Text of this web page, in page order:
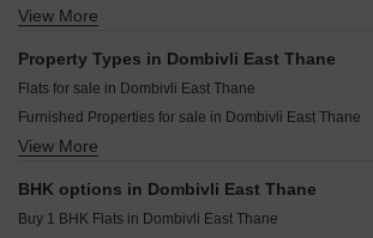
Sayali Solitude Dombivli East Thane
Laxmi Shripad Chhaya CHS Dombivli East Thane
Splendor Serenity Dombivli East Thane
SR Rudra Residency Dombivli East Thane
Vinayak Crown Dombivli East Thane
Resale Property in Lodha Casa Rio Thane
Resale Property in Runwal Gardens Thane
Resale Property in Lodha Palava Downtown Thane
Resale Property in Lodha Palava Downtown Dombivli
Resale Property in Lodha Casa Rio Gold Thane
View More
Property Types in Dombivli East Thane
Flats for sale in Dombivli East Thane
Furnished Properties for sale in Dombivli East Thane
Builder Floor for sale in Dombivli East Thane
Villa for sale in Dombivli East Thane
View More
BHK options in Dombivli East Thane
Buy 1 BHK Flats in Dombivli East Thane